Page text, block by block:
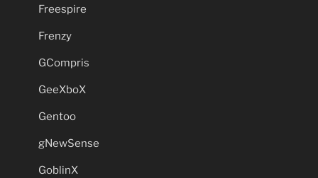
Freespire
Frenzy
GCompris
GeeXboX
Gentoo
gNewSense
GoblinX